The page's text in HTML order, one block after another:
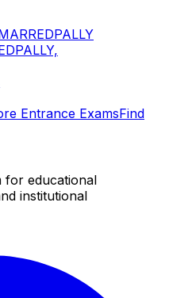
Entrance ExamsFind
for educational
institutional